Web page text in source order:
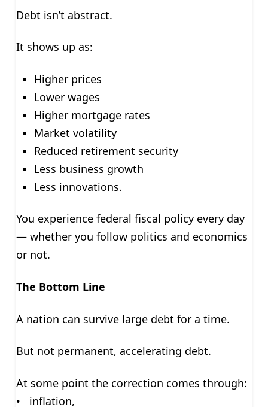
Debt isn’t abstract.
It shows up as:
Higher prices
Lower wages
Higher mortgage rates
Market volatility
Reduced retirement security
Less business growth
Less innovations.
You experience federal fiscal policy every day
— whether you follow politics and economics
or not.
The Bottom Line
A nation can survive large debt for a time.
But not permanent, accelerating debt.
At some point the correction comes through:
• inflation,